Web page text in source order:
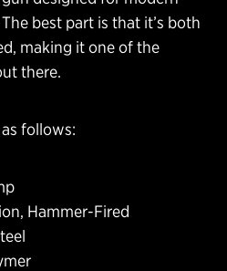
best part is that it’s both
making it one of the
there.
follows:
Hammer-Fired